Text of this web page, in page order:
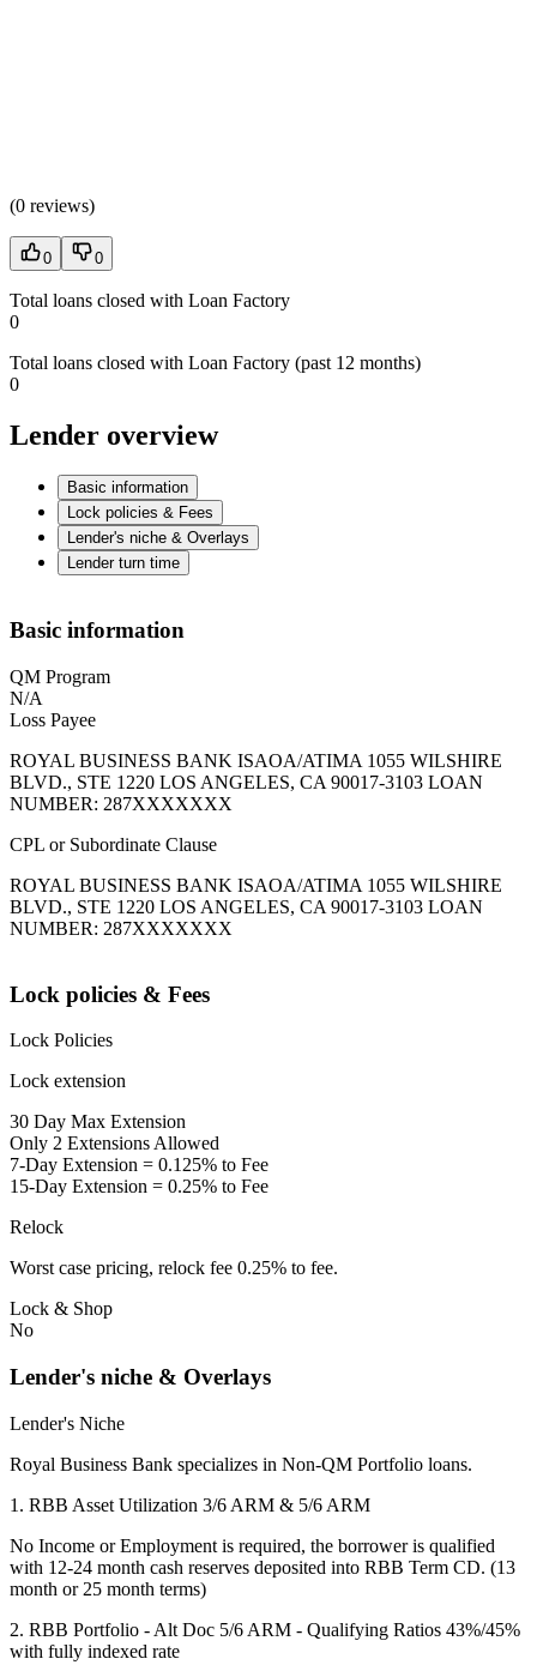
(0 reviews)
0 0
Total loans closed with Loan Factory
0
Total loans closed with Loan Factory (past 12 months)
0
Lender overview
Basic information
Lock policies & Fees
Lender's niche & Overlays
Lender turn time
Basic information
QM Program
N/A
Loss Payee
ROYAL BUSINESS BANK ISAOA/ATIMA 1055 WILSHIRE
BLVD., STE 1220 LOS ANGELES, CA 90017-3103 LOAN
NUMBER: 287XXXXXXX
CPL or Subordinate Clause
ROYAL BUSINESS BANK ISAOA/ATIMA 1055 WILSHIRE
BLVD., STE 1220 LOS ANGELES, CA 90017-3103 LOAN
NUMBER: 287XXXXXXX
Lock policies & Fees
Lock Policies
Lock extension
30 Day Max Extension
Only 2 Extensions Allowed
7-Day Extension = 0.125% to Fee
15-Day Extension = 0.25% to Fee
Relock
Worst case pricing, relock fee 0.25% to fee.
Lock & Shop
No
Lender's niche & Overlays
Lender's Niche
Royal Business Bank specializes in Non-QM Portfolio loans.
1. RBB Asset Utilization 3/6 ARM & 5/6 ARM
No Income or Employment is required, the borrower is qualified
with 12-24 month cash reserves deposited into RBB Term CD. (13
month or 25 month terms)
2. RBB Portfolio - Alt Doc 5/6 ARM - Qualifying Ratios 43%/45%
with fully indexed rate